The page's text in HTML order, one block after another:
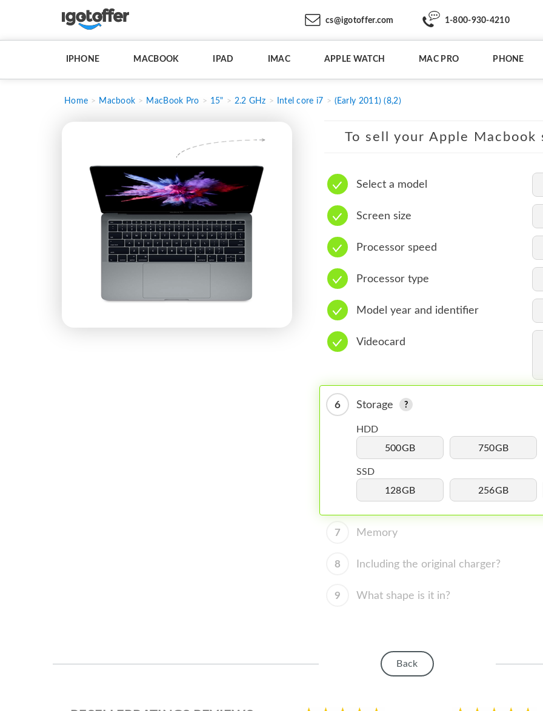
cs@igotoffer.com 1-800-930-4210
IPHONE MACBOOK IPAD IMAC APPLE WATCH MAC PRO PHONE
Home Macbook MacBook Pro 15" 2.2 GHz Intel core i7 (Early 2011) (8,2)
To sell your Apple
Select a model
Screen size
Processor speed
Processor type
Model year and identifier
Videocard
6 Storage
HDD
500GB
750GB
SSD
128GB
256GB
7 Memory
8 Including the original charger?
9 What shape is it in?
Back